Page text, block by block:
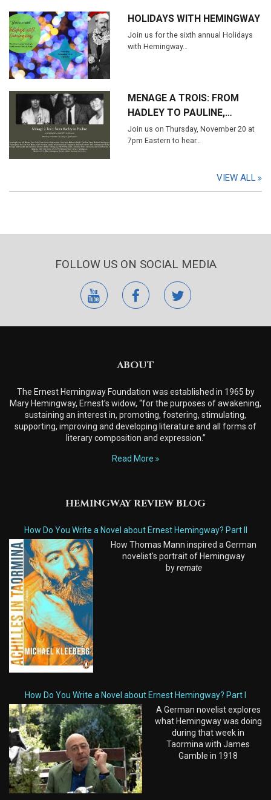
HOLIDAYS WITH HEMINGWAY
Join us for the sixth annual Holidays
with Hemingway…
MENAGE A TROIS: FROM
HADLEY TO PAULINE,…
Join us on Thursday, November 20 at
7pm Eastern to hear…
VIEW ALL
FOLLOW US ON SOCIAL MEDIA
youtubefacebooktwitter
ABOUT
The Ernest Hemingway Foundation was established in 1965 by
Mary Hemingway, Ernest’s widow, “for the purposes of awakening,
sustaining an interest in, promoting, fostering, stimulating,
supporting, improving and developing literature and all forms of
literary composition and expression.”
Read More
HEMINGWAY REVIEW BLOG
How Do You Write a Novel about Ernest Hemingway? Part II
How Thomas Mann inspired a German
novelist's portrait of Hemingway
byremate
How Do You Write a Novel about Ernest Hemingway? Part I
A German novelist explores
what Hemingway was doing
during that week in
Taormina with James
Gamble in 1918